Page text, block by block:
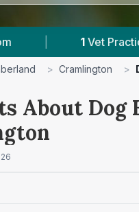
Vet Practices Tracked
> Cramlington >
About